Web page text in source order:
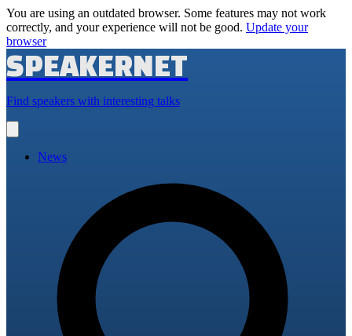
You are using an outdated browser. Some features may not work
correctly, and your experience will not be good. Update your
browser
SPEAKERNET
Find speakers with interesting talks
main
News